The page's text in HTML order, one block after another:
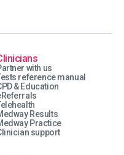
with us
reference manual
& Education
Results
Practice
support